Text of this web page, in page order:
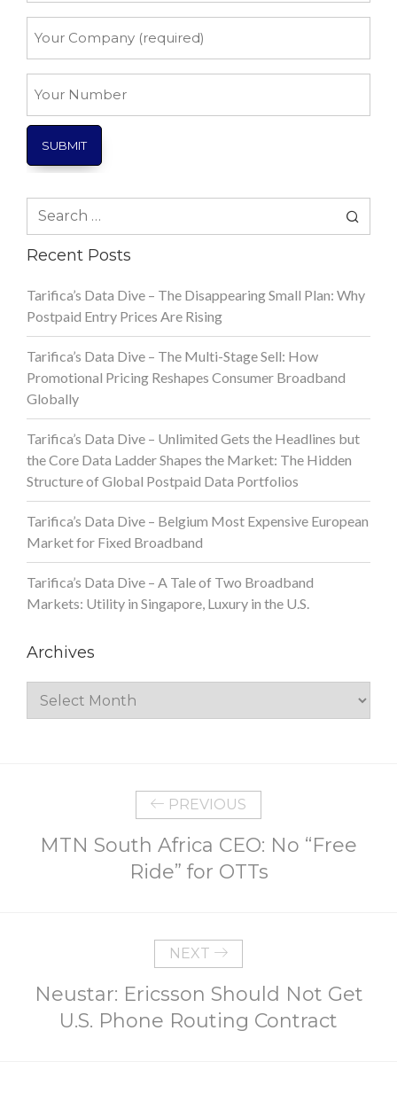
Company
Number
Search
Recent Posts
Tarifica’s Data Dive – The Disappearing Small Plan: Why
Postpaid Entry Prices Are Rising
Tarifica’s Data Dive – The Multi-Stage Sell: How
Promotional Pricing Reshapes Consumer Broadband
Globally
Tarifica’s Data Dive – Unlimited Gets the Headlines but
the Core Data Ladder Shapes the Market: The Hidden
Structure of Global Postpaid Data Portfolios
Tarifica’s Data Dive – Belgium Most Expensive European
Market for Fixed Broadband
Tarifica’s Data Dive – A Tale of Two Broadband
Markets: Utility in Singapore, Luxury in the U.S.
Archives
Archives
PREVIOUS
MTN South Africa CEO: No “Free
Ride” for OTTs
NEXT
Neustar: Ericsson Should Not Get
U.S. Phone Routing Contract